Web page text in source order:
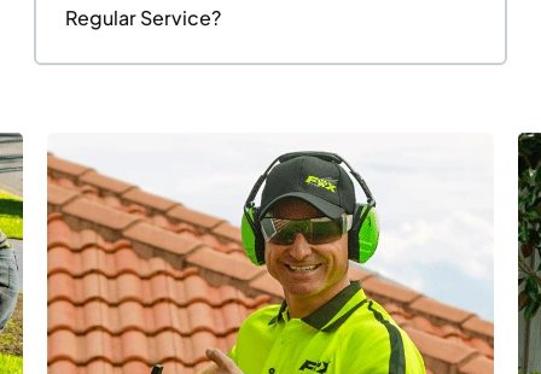
Regular Service?